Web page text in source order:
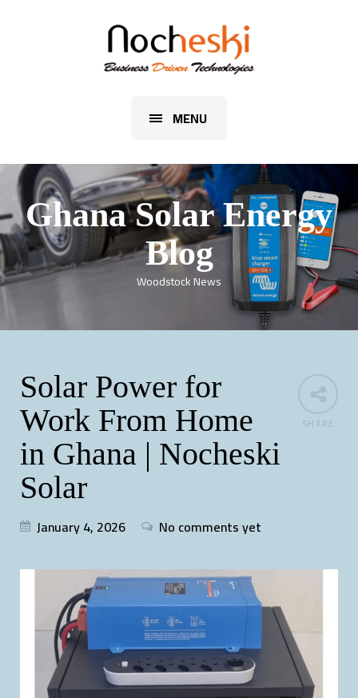
MENU
Ghana Solar Energy
Blog
Woodstock News
SHARE
Solar Power for
Work From Home
in Ghana | Nocheski
Solar
January 4, 2026 No comments yet